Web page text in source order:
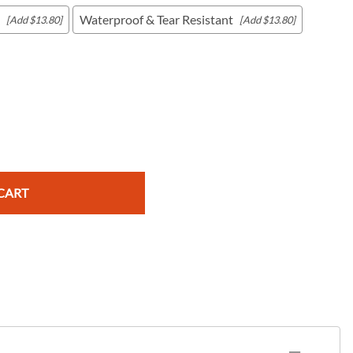
[Add $13.80] Waterproof & Tear Resistant [Add $13.80]